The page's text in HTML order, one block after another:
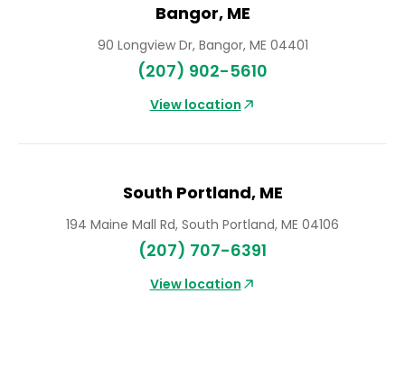
Bangor, ME
90 Longview Dr, Bangor, ME 04401
(207) 902-5610
South Portland, ME
194 Maine Mall Rd, South Portland, ME 04106
(207) 707-6391